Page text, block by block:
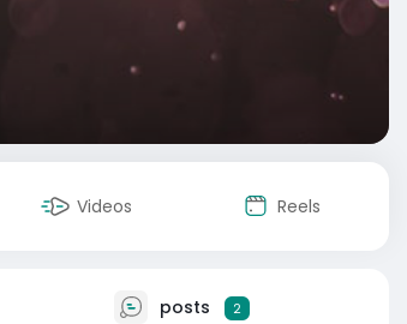
Videos Reels
posts 2